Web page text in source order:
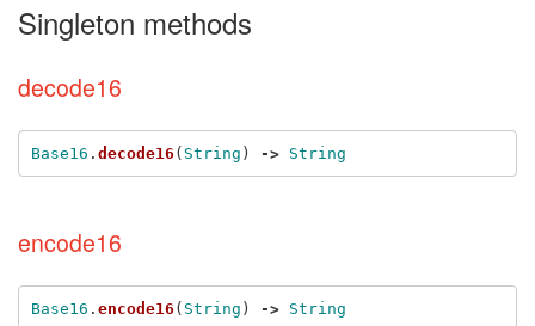
Singleton methods
decode16
Base16 . decode16 ( String ) -> String
encode16
Base16 . encode16 ( String ) -> String